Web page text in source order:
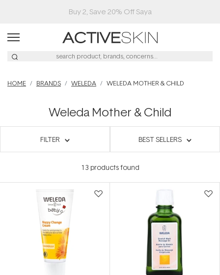
Buy 2, Save 20% Off Saya
HOME BRANDS WELEDA WELEDA MOTHER & CHILD
Weleda Mother & Child
FILTER BEST SELLERS
13 products found